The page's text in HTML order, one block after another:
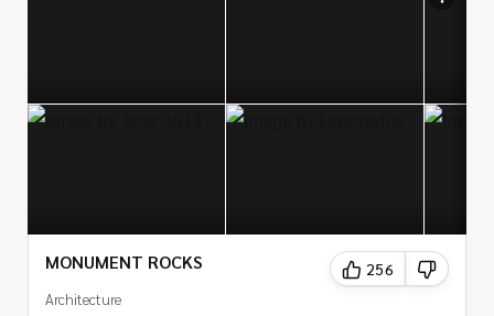
MONUMENT ROCKS
Architecture
256